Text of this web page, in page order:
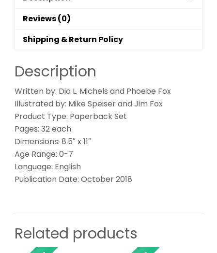
Reviews (0)
Shipping & Return Policy
Description
Written by: Dia L. Michels and Phoebe Fox
Illustrated by: Mike Speiser and Jim Fox
Product Type: Paperback Set
Pages: 32 each
Dimensions: 8.5″ x 11″
Age Range: 0-7
Language: English
Publication Date: October 2018
Related products